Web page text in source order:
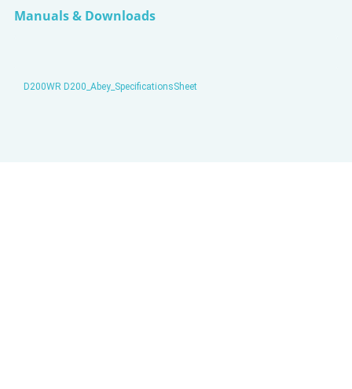
Manuals & Downloads
D200WR D200_Abey_SpecificationsSheet